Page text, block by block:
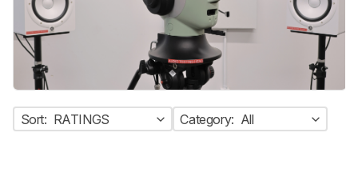
Sort: RATINGS Category: All